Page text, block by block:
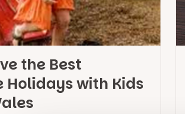
the Best
Holidays with Kids